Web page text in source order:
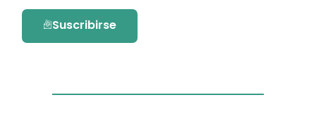
Suscribirse